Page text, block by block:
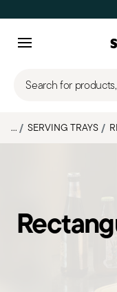
Up
Search for
... SERVING TRAYS